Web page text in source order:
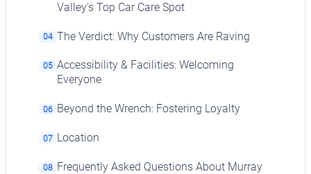
Valley's Top Car Care Spot
04 The Verdict: Why Customers Are Raving
05 Accessibility & Facilities: Welcoming
Everyone
06 Beyond the Wrench: Fostering Loyalty
07 Location
08 Frequently Asked Questions About Murray